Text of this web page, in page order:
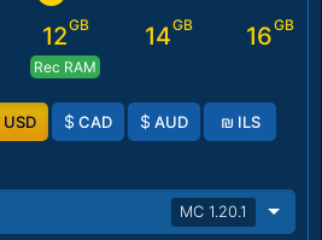
12GB
Rec RAM
14GB 16GB
USD $ CAD $ AUD ₪ ILS
MC 1.20.1